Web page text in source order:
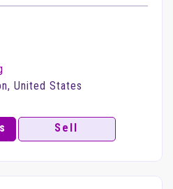
United States
Sell